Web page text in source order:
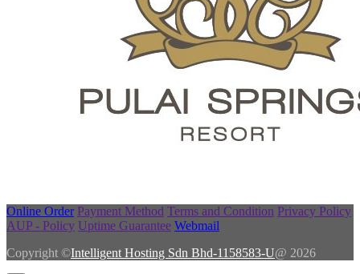
Online Order Payment Method Terms and Condition Privacy Policy
AUP - Policy Uptime Guarantee Webmail
Copyright ©Intelligent Hosting Sdn Bhd-1158583-U@ 2026